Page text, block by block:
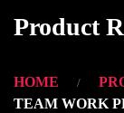
Product
HOME
TEAM WORK